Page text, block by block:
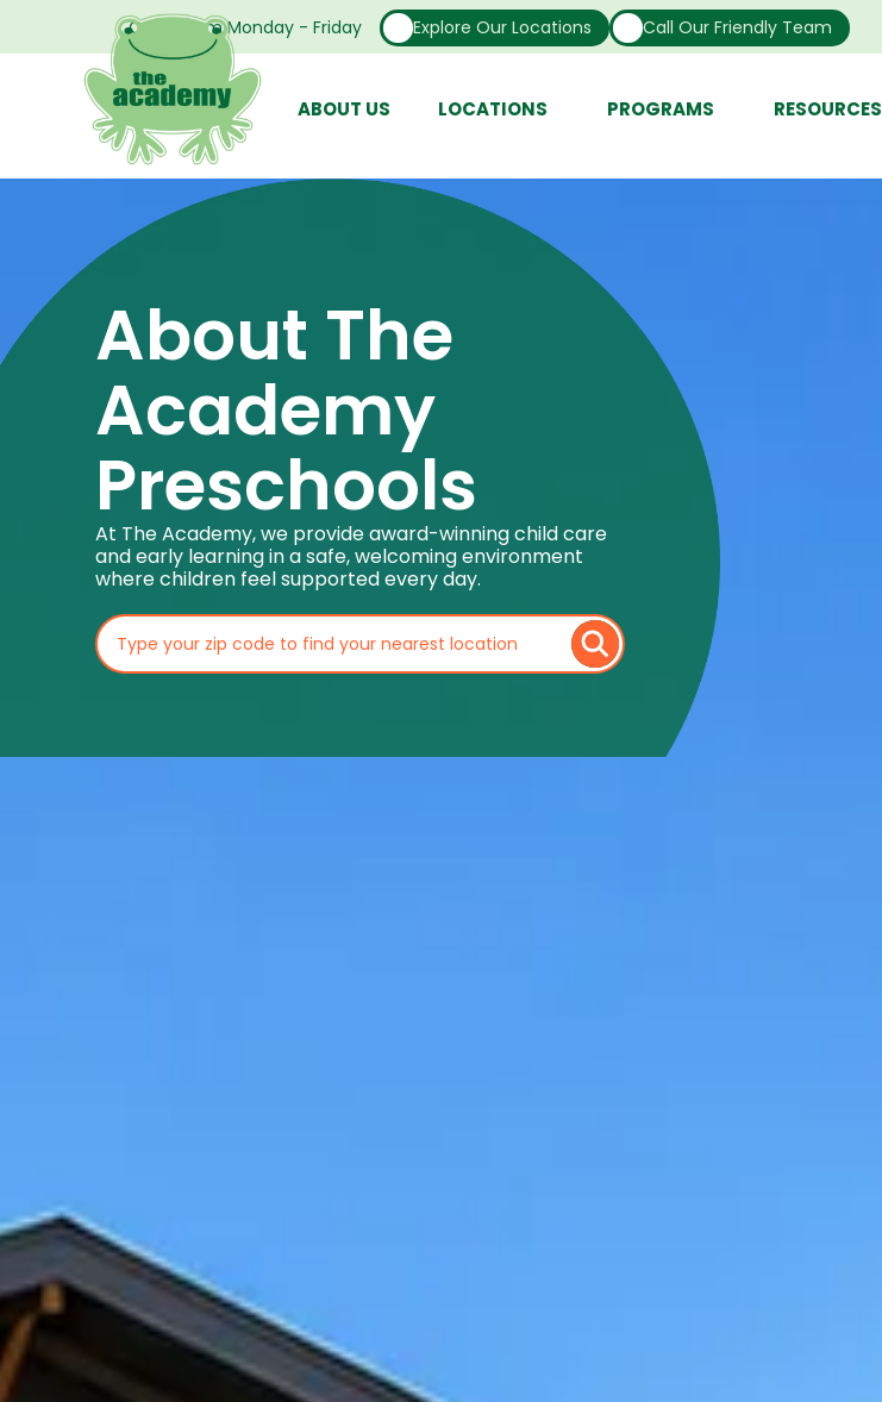
Open From Monday - Friday Explore Our Locations Call Our Friendly Team
ABOUT US LOCATIONS PROGRAMS RESOURCES
About The
Academy
Preschools
At The Academy, we provide award-winning child care
and early learning in a safe, welcoming environment
where children feel supported every day.